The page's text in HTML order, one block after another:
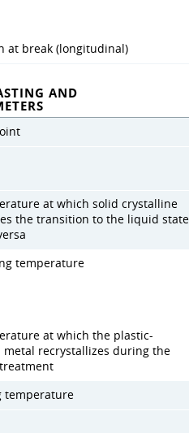
at break (longitudinal)
AND
at which solid crystalline
the transition to the liquid state
temperature
at which the plastic-
metal recrystallizes during the
temperature